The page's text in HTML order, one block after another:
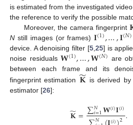
is estimated from the investigated
the reference to verify the possible
Moreover, the camera fingerprint
N still images (or frames)𝐈(1),…,𝐈(𝑁)
device. A denoising filter [5, 25] is
noise residuals𝐖(1),…,𝐖(𝑁) are
between each frame and its
fingerprint estimation 𝐊
̃ is derived by
estimator [26]:
𝐊
̃=∑𝑁
𝑖=1𝐖(𝑖)𝐈(𝑖)
𝑁 2.